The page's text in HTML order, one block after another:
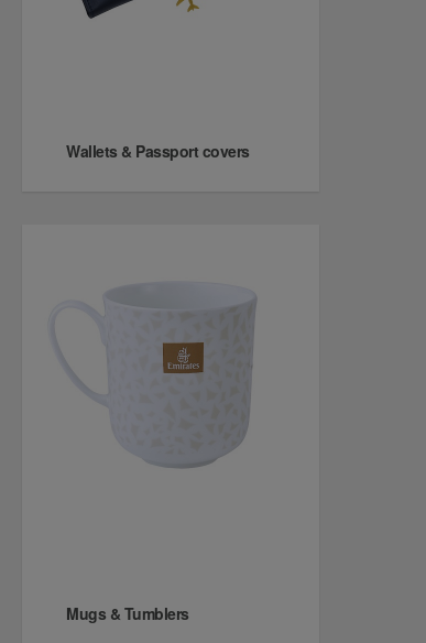
Wallets & Passport covers
Mugs & Tumblers